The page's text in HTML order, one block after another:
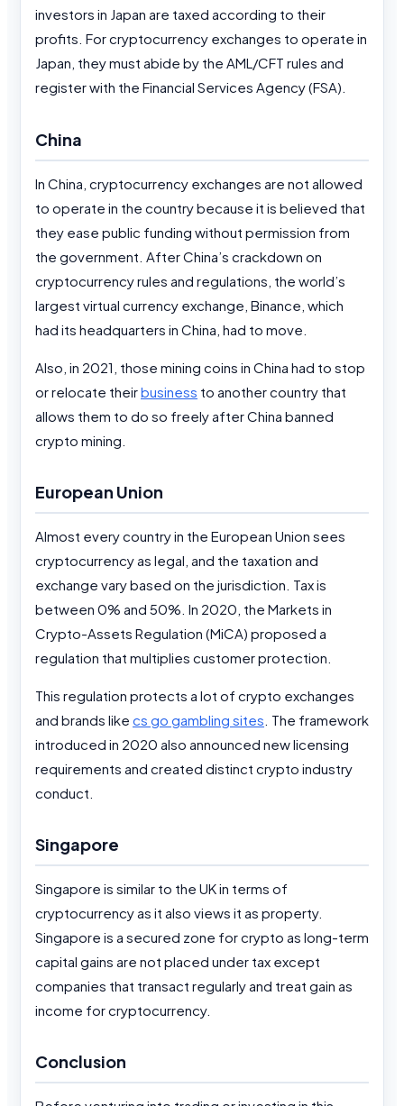
investors in Japan are taxed according to their
profits. For cryptocurrency exchanges to operate in
Japan, they must abide by the AML/CFT rules and
register with the Financial Services Agency (FSA).
China
In China, cryptocurrency exchanges are not allowed
to operate in the country because it is believed that
they ease public funding without permission from
the government. After China’s crackdown on
cryptocurrency rules and regulations, the world’s
largest virtual currency exchange, Binance, which
had its headquarters in China, had to move.
Also, in 2021, those mining coins in China had to stop
or relocate theirbusiness to another country that
allows them to do so freely after China banned
crypto mining.
European Union
Almost every country in the European Union sees
cryptocurrency as legal, and the taxation and
exchange vary based on the jurisdiction. Tax is
between 0% and 50%. In 2020, the Markets in
Crypto-Assets Regulation (MiCA) proposed a
regulation that multiplies customer protection.
This regulation protects a lot of crypto exchanges
and brands like cs go gambling sites . The framework
introduced in 2020 also announced new licensing
requirements and created distinct crypto industry
conduct.
Singapore
Singapore is similar to the UK in terms of
cryptocurrency as it also views it as property.
Singapore is a secured zone for crypto as long-term
capital gains are not placed under tax except
companies that transact regularly and treat gain as
income for cryptocurrency.
Conclusion